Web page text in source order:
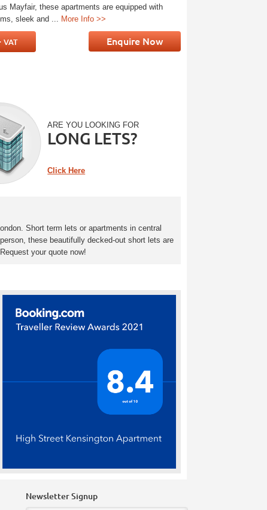
Mayfair, these apartments are equipped with
sleek and ... More Info >>
VAT Enquire Now
ARE YOU LOOKING FOR
LONG LETS?
Click Here
Short term lets or apartments in central
these beautifully decked-out short lets are
your quote now!
Newsletter Signup